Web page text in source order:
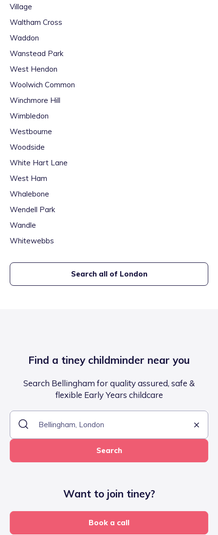
Village
Waltham Cross
Waddon
Wanstead Park
West Hendon
Woolwich Common
Winchmore Hill
Wimbledon
Westbourne
Woodside
White Hart Lane
West Ham
Whalebone
Wendell Park
Wandle
Whitewebbs
Search all of London
Find a tiney childminder near you
Search Bellingham for quality assured, safe &
flexible Early Years childcare
Search
Want to join tiney?
Book a call